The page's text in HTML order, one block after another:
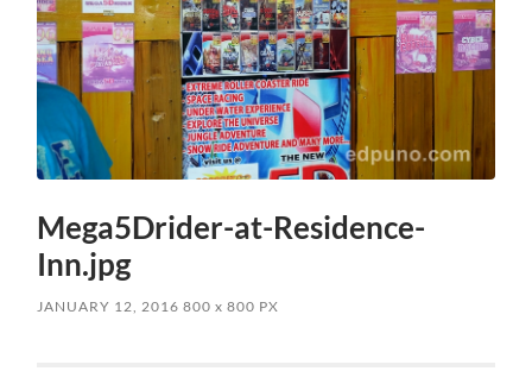
Mega5Drider-at-Residence-
Inn.jpg
JANUARY 12, 2016 800x 800 PX